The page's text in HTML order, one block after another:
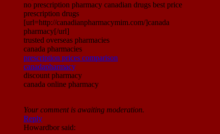
no prescription pharmacy canadian drugs best price
prescription drugs
[url=http://canadianpharmacymim.com/]canada
pharmacy[/url]
trusted overseas pharmacies
canada pharmacies
prescription prices comparison
canadapharmacy
discount pharmacy
canada online pharmacy
Your comment is awaiting moderation.
Reply
Howardborsaid: